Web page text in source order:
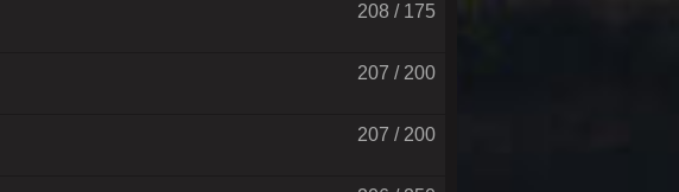
208 / 175
207 / 200
207 / 200